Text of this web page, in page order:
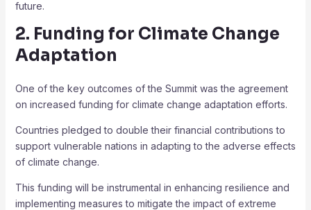
future.
2. Funding for Climate Change
Adaptation
One of the key outcomes of the Summit was the agreement
on increased funding for climate change adaptation efforts.
Countries pledged to double their financial contributions to
support vulnerable nations in adapting to the adverse effects
of climate change.
This funding will be instrumental in enhancing resilience and
implementing measures to mitigate the impact of extreme